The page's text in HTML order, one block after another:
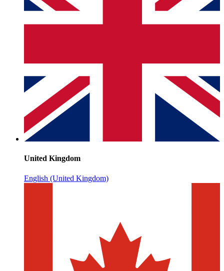
United Kingdom
English (United Kingdom)